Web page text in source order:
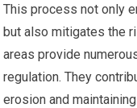
This process not only
but also mitigates the
areas provide
regulation. They
erosion and